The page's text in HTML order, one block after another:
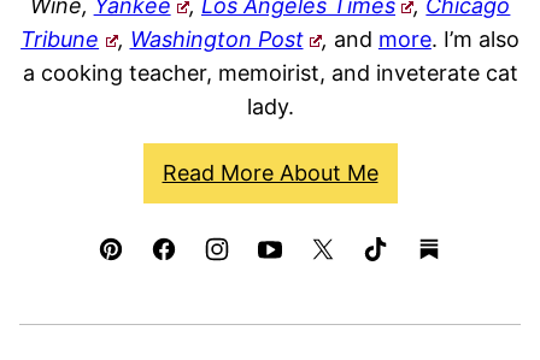
Wine, Yankee , Los Angeles Times , Chicago
Tribune
, Washington Post , and more. I’m also
a cooking teacher, memoirist, and inveterate cat
lady.
Read More About Me